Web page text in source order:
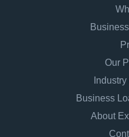
Our
Business
About